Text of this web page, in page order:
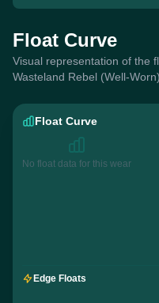
Float Curve
Visual representation of the
Wasteland Rebel (Well-Worn)
Float Curve
No float data for this wear
Edge Floats